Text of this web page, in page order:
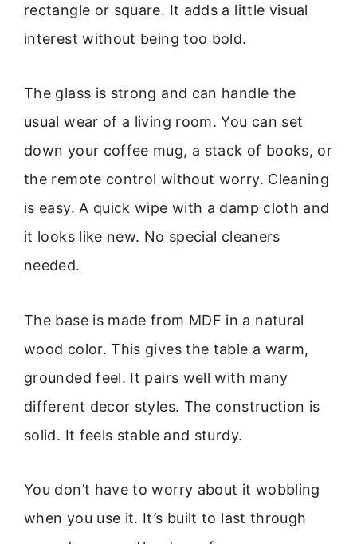
rectangle or square. It adds a little visual
interest without being too bold.
The glass is strong and can handle the
usual wear of a living room. You can set
down your coffee mug, a stack of books, or
the remote control without worry. Cleaning
is easy. A quick wipe with a damp cloth and
it looks like new. No special cleaners
needed.
The base is made from MDF in a natural
wood color. This gives the table a warm,
grounded feel. It pairs well with many
different decor styles. The construction is
solid. It feels stable and sturdy.
You don’t have to worry about it wobbling
when you use it. It’s built to last through